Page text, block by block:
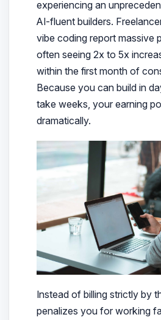
experiencing an
AI-fluent builders.
vibe coding report massive
often seeing 2x to 5x
within the first month of
Because you can build in
take weeks, your earning
dramatically.
Instead of billing strictly by
penalizes you for working